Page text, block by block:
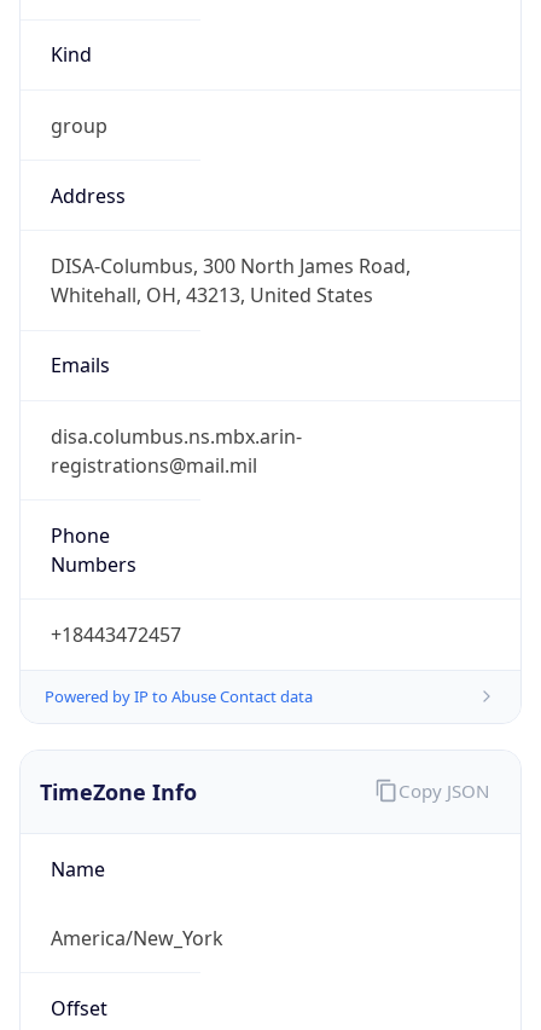
Kind
group
Address
DISA-Columbus, 300 North James Road,
Whitehall, OH, 43213, United States
Emails
disa.columbus.ns.mbx.arin-
registrations@mail.mil
Phone
Numbers
+18443472457
Powered by IP to Abuse Contact data
TimeZone Info
Name
America/New_York
Offset
Copy JSON